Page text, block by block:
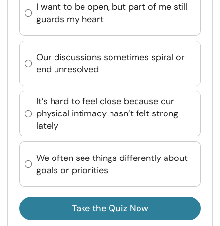
I want to be open, but part of me still
guards my heart
Our discussions sometimes spiral or
end unresolved
It’s hard to feel close because our
physical intimacy hasn’t felt strong
lately
We often see things differently about
goals or priorities
Take the Quiz Now